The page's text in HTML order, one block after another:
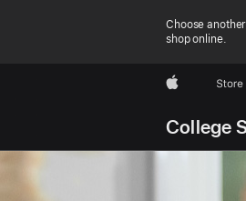
Choose
shop online.
AppleStore
College